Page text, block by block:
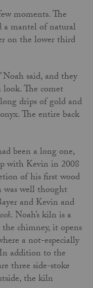
moments. The
a mantel of natural
on the lower third
said, and they
The comet
drips of gold and
The entire back
been a long one,
with Kevin in 2008
of his first wood
well thought
and Kevin and
. Noah’s kiln is a
chimney, it opens
a not-especially
addition to the
three side-stoke
the kiln